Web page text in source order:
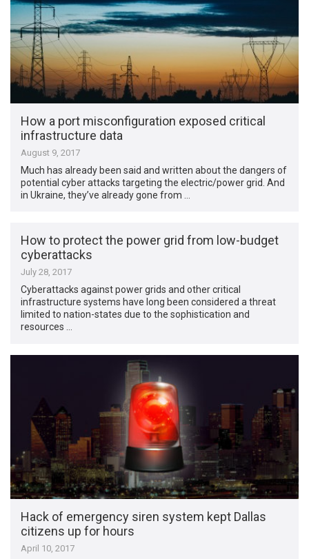
How a port misconfiguration exposed critical
infrastructure data
August 9, 2017
Much has already been said and written about the dangers of
potential cyber attacks targeting the electric/power grid. And
in Ukraine, they’ve already gone from …
How to protect the power grid from low-budget
cyberattacks
July 28, 2017
Cyberattacks against power grids and other critical
infrastructure systems have long been considered a threat
limited to nation-states due to the sophistication and
resources …
Hack of emergency siren system kept Dallas
citizens up for hours
April 10, 2017